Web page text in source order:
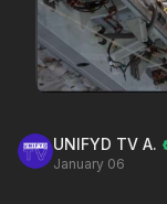
UNIFYD TV A.
January 06